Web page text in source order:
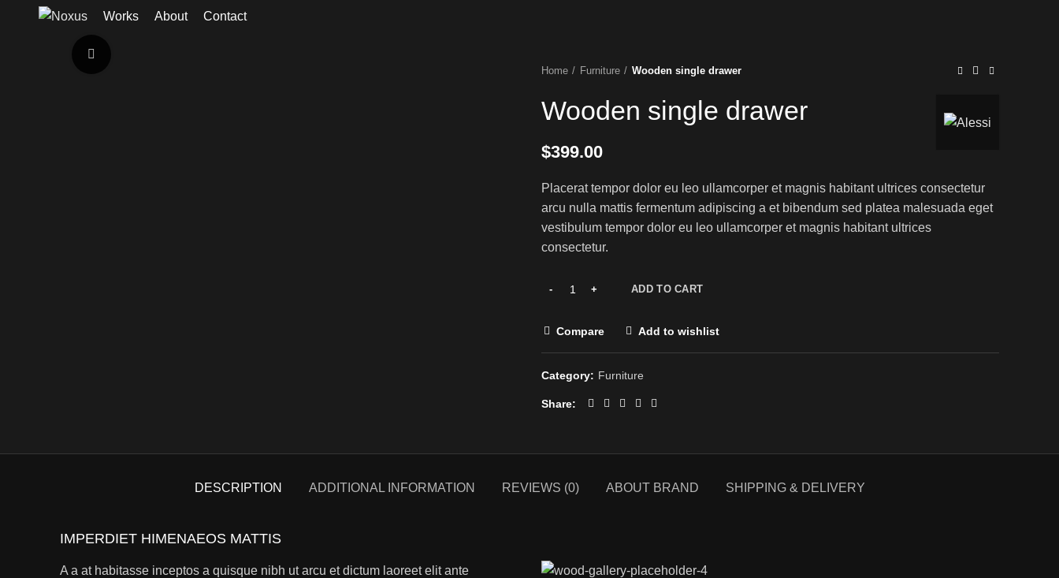
Works About Contact
Home
Furniture Wooden single drawer
Wooden single drawer
$399.00
Placerat tempor dolor eu leo ullamcorper et magnis habitant ultrices consectetur
arcu nulla mattis fermentum adipiscing a et bibendum sed platea malesuada eget
vestibulum tempor dolor eu leo ullamcorper et magnis habitant ultrices
consectetur.
ADD TO CART
Compare Add to wishlist
Category: Furniture
Share
DESCRIPTION ADDITIONAL INFORMATION REVIEWS (0) ABOUT BRAND SHIPPING & DELIVERY
IMPERDIET HIMENAEOS MATTIS
A a at habitasse inceptos a quisque nibh ut arcu et dictum laoreet elit ante